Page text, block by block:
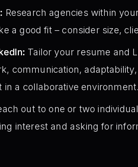
Research agencies within
a good fit – consider size,
Tailor your resume and
communication,
a collaborative
out to one or two
interest and asking for